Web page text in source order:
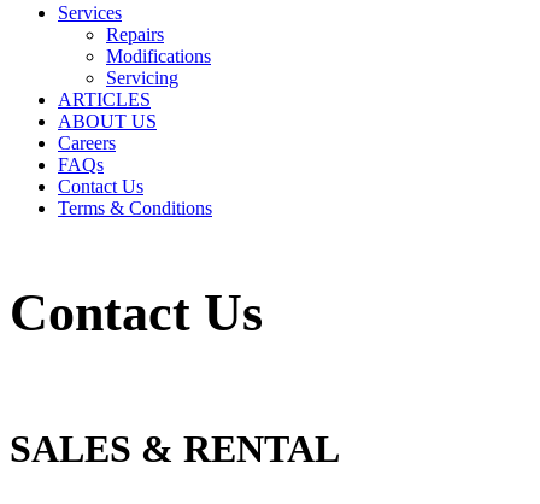
Services
Repairs
Modifications
Servicing
ARTICLES
ABOUT US
Careers
FAQs
Contact Us
Terms & Conditions
Contact Us
SALES & RENTAL